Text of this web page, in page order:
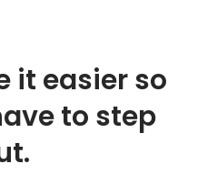
it easier so
to step